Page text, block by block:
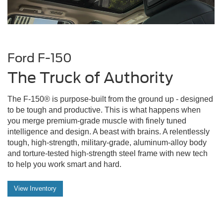
Ford F-150
The Truck of Authority
The F-150® is purpose-built from the ground up - designed
to be tough and productive. This is what happens when
you merge premium-grade muscle with finely tuned
intelligence and design. A beast with brains. A relentlessly
tough, high-strength, military-grade, aluminum-alloy body
and torture-tested high-strength steel frame with new tech
to help you work smart and hard.
View Inventory